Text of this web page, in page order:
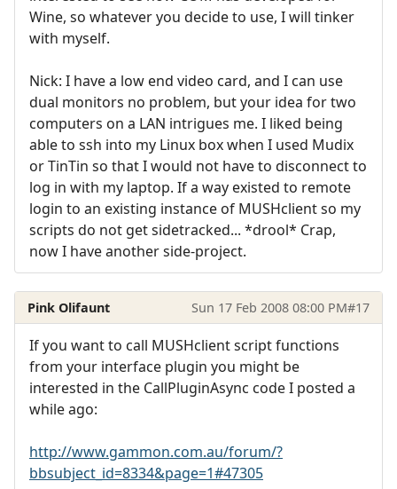
Wine, so whatever you decide to use, I will tinker
with myself.
Nick: I have a low end video card, and I can use
dual monitors no problem, but your idea for two
computers on a LAN intrigues me. I liked being
able to ssh into my Linux box when I used Mudix
or TinTin so that I would not have to disconnect to
log in with my laptop. If a way existed to remote
login to an existing instance of MUSHclient so my
scripts do not get sidetracked... *drool* Crap,
now I have another side-project.
Pink Olifaunt Sun 17 Feb 2008 08:00 PM#17
If you want to call MUSHclient script functions
from your interface plugin you might be
interested in the CallPluginAsync code I posted a
while ago:
http://www.gammon.com.au/forum/?
bbsubject_id=8334&page=1#47305